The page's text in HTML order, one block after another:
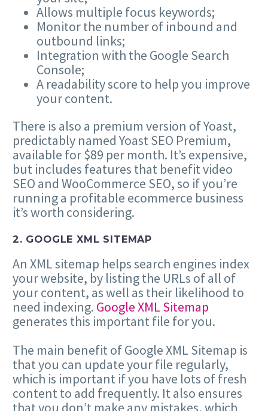
Allows multiple focus keywords;
Monitor the number of inbound and
outbound links;
Integration with the Google Search
Console;
A readability score to help you improve
your content.
There is also a premium version of Yoast,
predictably named Yoast SEO Premium,
available for $89 per month. It’s expensive,
but includes features that benefit video
SEO and WooCommerce SEO, so if you’re
running a profitable ecommerce business
it’s worth considering.
2. GOOGLE XML SITEMAP
An XML sitemap helps search engines index
your website, by listing the URLs of all of
your content, as well as their likelihood to
need indexing. Google XML Sitemap
generates this important file for you.
The main benefit of Google XML Sitemap is
that you can update your file regularly,
which is important if you have lots of fresh
content to add frequently. It also ensures
that you don’t make any mistakes, which